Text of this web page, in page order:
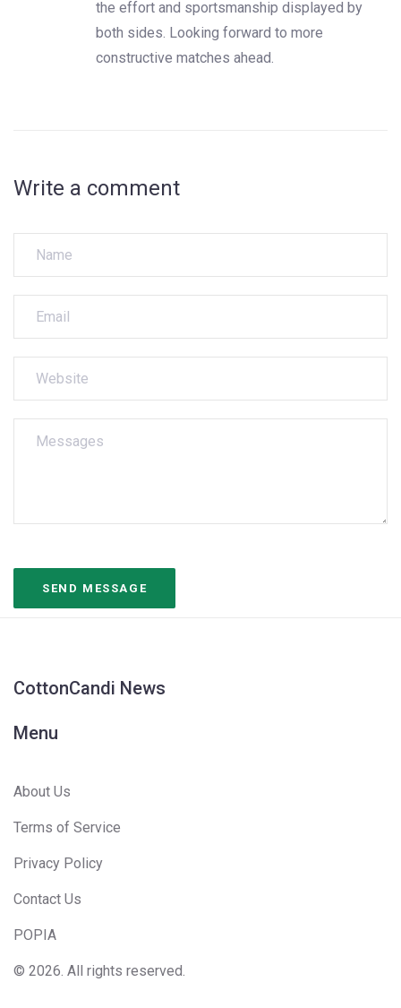
the effort and sportsmanship displayed by
both sides. Looking forward to more
constructive matches ahead.
Write a comment
CottonCandi News
Menu
About Us
Terms of Service
Privacy Policy
Contact Us
POPIA
© 2026. All rights reserved.